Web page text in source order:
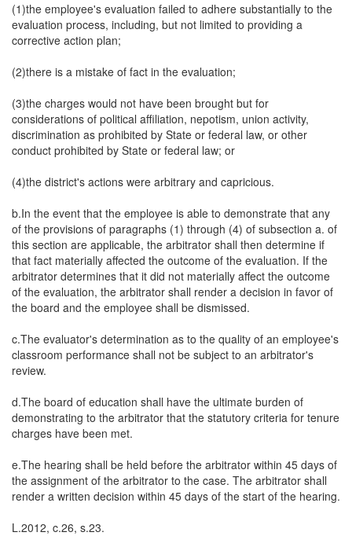
(1)the employee's evaluation failed to adhere substantially to the
evaluation process, including, but not limited to providing a
corrective action plan;
(2)there is a mistake of fact in the evaluation;
(3)the charges would not have been brought but for
considerations of political affiliation, nepotism, union activity,
discrimination as prohibited by State or federal law, or other
conduct prohibited by State or federal law; or
(4)the district's actions were arbitrary and capricious.
b.In the event that the employee is able to demonstrate that any
of the provisions of paragraphs (1) through (4) of subsection a. of
this section are applicable, the arbitrator shall then determine if
that fact materially affected the outcome of the evaluation. If the
arbitrator determines that it did not materially affect the outcome
of the evaluation, the arbitrator shall render a decision in favor of
the board and the employee shall be dismissed.
c.The evaluator's determination as to the quality of an employee's
classroom performance shall not be subject to an arbitrator's
review.
d.The board of education shall have the ultimate burden of
demonstrating to the arbitrator that the statutory criteria for tenure
charges have been met.
e.The hearing shall be held before the arbitrator within 45 days of
the assignment of the arbitrator to the case. The arbitrator shall
render a written decision within 45 days of the start of the hearing.
L.2012, c.26, s.23.